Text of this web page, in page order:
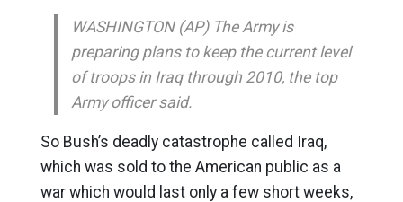
WASHINGTON (AP) The Army is
preparing plans to keep the current level
of troops in Iraq through 2010, the top
Army officer said.
So Bush’s deadly catastrophe called Iraq,
which was sold to the American public as a
war which would last only a few short weeks,